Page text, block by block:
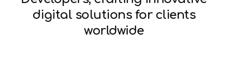
digital solutions for clients
worldwide